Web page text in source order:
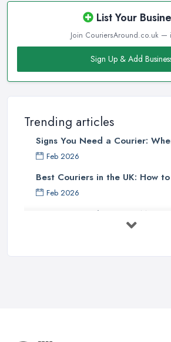
List Your
Join CouriersAround.co.uk —
Sign Up & Add
Trending articles
Signs You Need a Courier:
Feb 2026
Best Couriers in the UK: How
Feb 2026
3 Things You Must
Shipping ...